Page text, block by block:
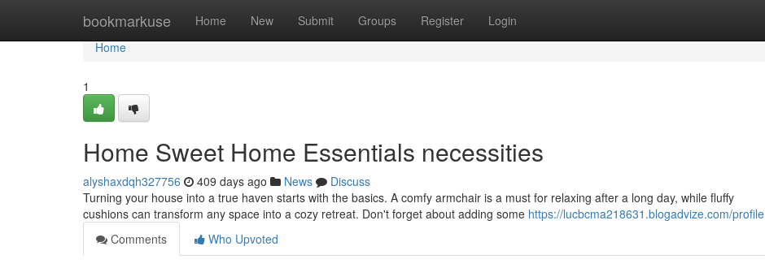
bookmarkuse Home New Submit Groups Register Login
Home
Home
1
Home Sweet Home Essentials necessities
alyshaxdqh327756 409 days ago News
Discuss
Turning your house into a true haven starts with the basics. A comfy armchair is a must for relaxing after a long day, while fluffy
cushions can transform any space into a cozy retreat. Don't forget about adding some https://lucbcma218631.blogadvize.com/profile
Comments
Who Upvoted